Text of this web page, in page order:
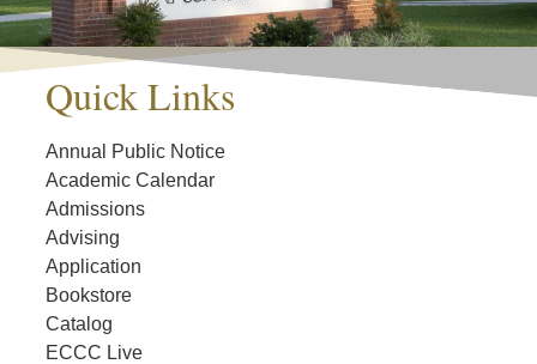
Quick Links
Annual Public Notice
Academic Calendar
Admissions
Advising
Application
Bookstore
Catalog
ECCC Live